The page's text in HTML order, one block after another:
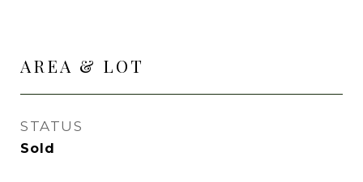
AREA & LOT
STATUS
Sold